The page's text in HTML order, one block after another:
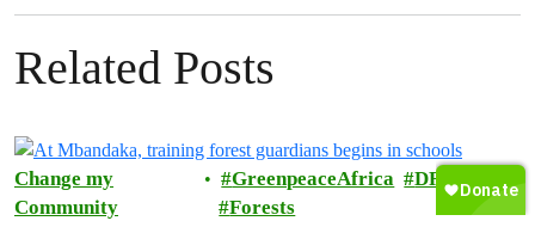
Related Posts
Change my
Community
GreenpeaceAfrica
DRC
Forests